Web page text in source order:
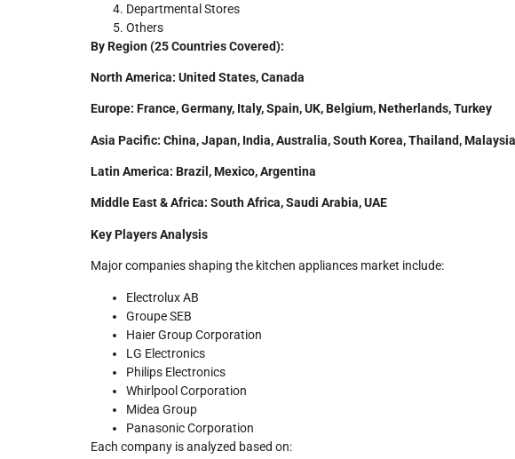
Departmental Stores
Others
By Region (25 Countries Covered):
North America: United States, Canada
Europe: France, Germany, Italy, Spain, UK, Belgium, Netherlands, Turkey
Asia Pacific: China, Japan, India, Australia, South Korea, Thailand,
Latin America: Brazil, Mexico, Argentina
Middle East & Africa: South Africa, Saudi Arabia, UAE
Key Players Analysis
Major companies shaping the kitchen appliances market include:
Electrolux AB
Groupe SEB
Haier Group Corporation
LG Electronics
Philips Electronics
Whirlpool Corporation
Midea Group
Panasonic Corporation
Each company is analyzed based on: